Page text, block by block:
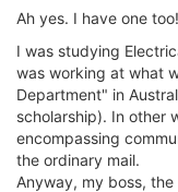
Ah yes. I have one
I was studying
was working at what
Department" in
scholarship). In other
encompassing
the ordinary mail.
Anyway, my boss,